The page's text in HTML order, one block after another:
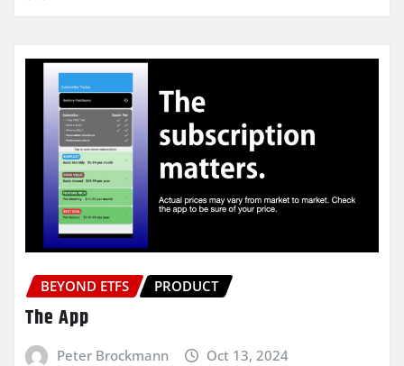
BEYOND ETFS PRODUCT
The App
Peter Brockmann Oct 13, 2024